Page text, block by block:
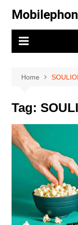
content
Home
Tag: